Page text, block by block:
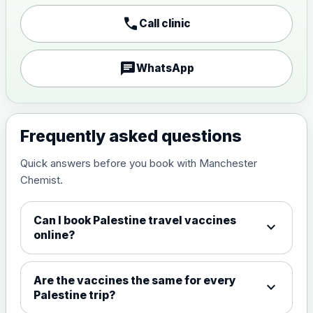
vaccine, inactivated,
adsorbed
Measles, Mumps & Rubella (Combined)
Choose the option below.
View product details
Measles, mumps and rubella
Meningitis ACWY
View product details
call Call clinic
chatWhatsApp
Frequently asked questions
Quick answers before you book with Manchester
Chemist.
Can I book Palestine travel vaccines
online?
expand_more
Are the vaccines the same for every
Palestine trip?
expand_more